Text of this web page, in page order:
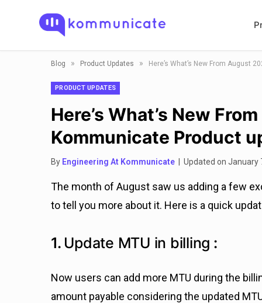
Blog » Product Updates » Here’s What’s New From August
PRODUCT UPDATES
Here’s What’s New
Kommunicate Product
By Engineering At Kommunicate | Updated on January
The month of August saw us adding a few
to tell you more about it. Here is a quick
1. Update MTU in billing :
Now users can add more MTU during the
amount payable considering the updated